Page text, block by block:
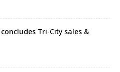
Tri-City sales &